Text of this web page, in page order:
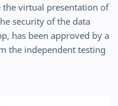
the virtual presentation of
security of the data
has been approved by a
the independent testing